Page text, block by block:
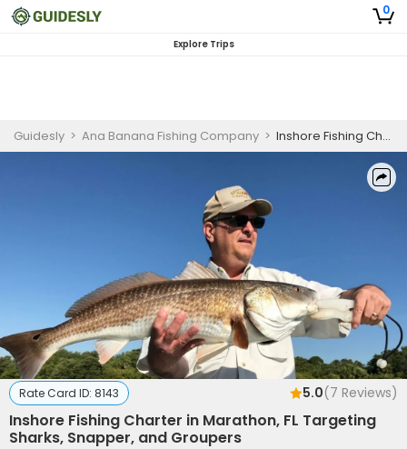
0
Explore Trips
Guidesly > Ana Banana Fishing Company > Inshore Fishing Charter in Marathon, FL Targeting Sharks, Snapper, and Groupers
Rate Card ID: 8143 5.0(7 Reviews)
Inshore Fishing Charter in Marathon, FL Targeting
Sharks, Snapper, and Groupers